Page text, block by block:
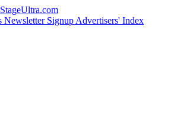
Newsletter Signup Advertisers' Index